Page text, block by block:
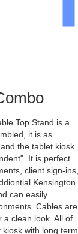
Top Stand is a
it is as
the tablet kiosk
It is perfect
client sign-ins,
Kensington
can easily
Cables are
a clean look. All of
with long term